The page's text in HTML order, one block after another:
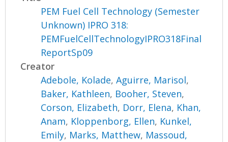
PEM Fuel Cell Technology (Semester
Unknown) IPRO 318:
PEMFuelCellTechnologyIPRO318Final
ReportSp09
Creator
Adebole, Kolade,Aguirre, Marisol,
Baker, Kathleen, Booher, Steven,
Corson, Elizabeth, Dorr, Elena, Khan,
Anam, Kloppenborg, Ellen, Kunkel,
Emily, Marks, Matthew, Massoud,